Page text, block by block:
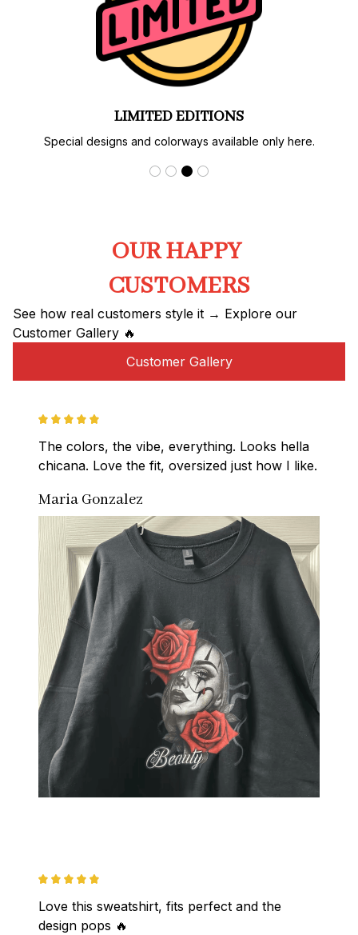
AUTHENTIC PRINT & CRAFT
Carefully produced with strict quality control.
OUR HAPPY
CUSTOMERS
See how real customers style it → Explore our
Customer Gallery 🔥
Customer Gallery
The colors, the vibe, everything. Looks hella
chicana. Love the fit, oversized just how I like.
Maria Gonzalez
Love this sweatshirt, fits perfect and the
design pops 🔥